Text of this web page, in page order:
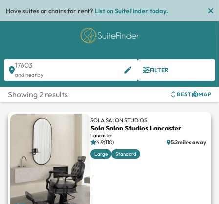
Have suites or chairs for rent? List on SuiteFinder today.
17603
and nearby
FILTER
Showing 2 results BEST MAP
SOLA SALON STUDIOS
Sola Salon Studios Lancaster
Lancaster
4.9(110) 5.2miles away
Large Standard